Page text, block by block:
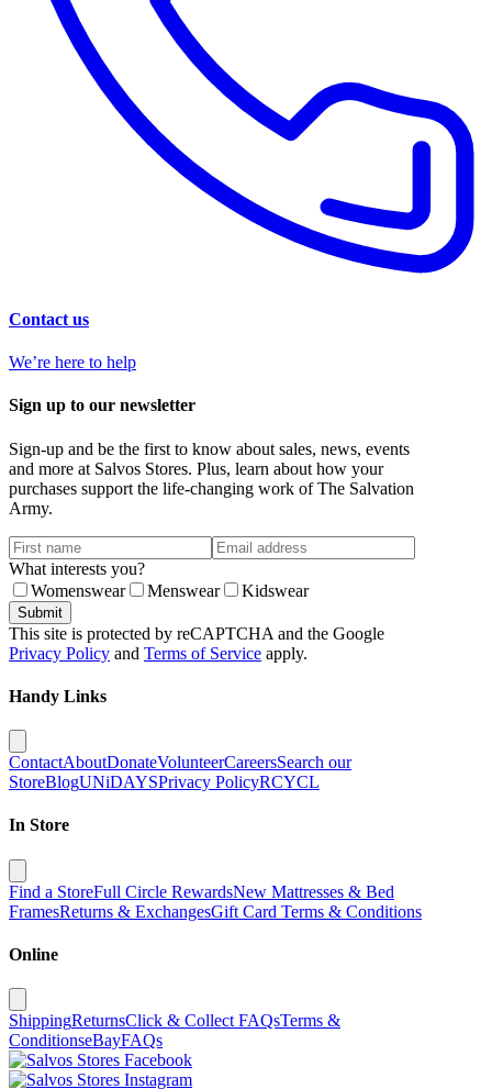
Contact us
We’re here to help
Sign up to our newsletter
Sign-up and be the first to know about sales, news, events
and more at Salvos Stores. Plus, learn about how your
purchases support the life-changing work of The Salvation
Army.
What interests you?
Womenswear
Menswear Kidswear
Submit
This site is protected by reCAPTCHA and the Google
Privacy Policy and Terms of Service apply.
Handy Links
ContactAboutDonateVolunteerCareersSearch our
StoreBlogUNiDAYSPrivacy PolicyRCYCL
In Store
Find a StoreFull Circle RewardsNew Mattresses & Bed
FramesReturns & ExchangesGift Card Terms & Conditions
Online
ShippingReturnsClick & Collect FAQsTerms &
ConditionseBayFAQs